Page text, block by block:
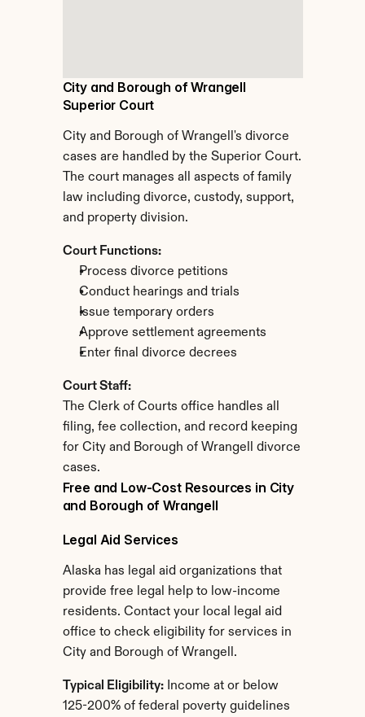
City and Borough of Wrangell
Superior Court
City and Borough of Wrangell's divorce
cases are handled by the Superior Court.
The court manages all aspects of family
law including divorce, custody, support,
and property division.
Court Functions:
Process divorce petitions
Conduct hearings and trials
Issue temporary orders
Approve settlement agreements
Enter final divorce decrees
Court Staff:
The Clerk of Courts office handles all
filing, fee collection, and record keeping
for City and Borough of Wrangell divorce
cases.
Free and Low-Cost Resources in City
and Borough of Wrangell
Legal Aid Services
Alaska has legal aid organizations that
provide free legal help to low-income
residents. Contact your local legal aid
office to check eligibility for services in
City and Borough of Wrangell.
Typical Eligibility: Income at or below
125-200% of federal poverty guidelines